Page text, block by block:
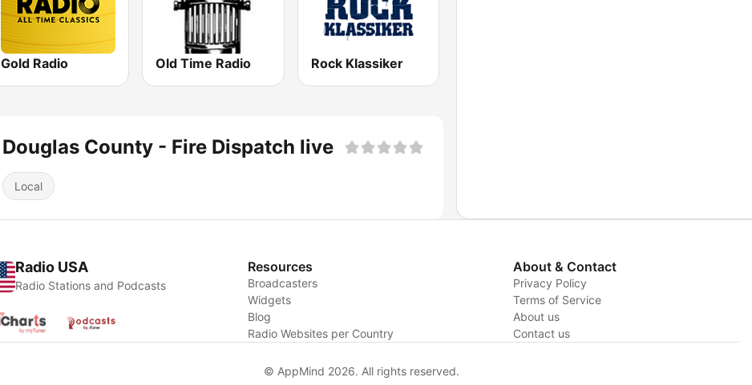
Gold Radio Old Time Radio Rock Klassiker
Douglas County - Fire Dispatch live
Local
Radio USA
Radio Stations and Podcasts
Resources
Broadcasters
Widgets
Blog
Radio Websites per Country
About & Contact
Privacy Policy
Terms of Service
About us
Contact us
© AppMind 2026. All rights reserved.